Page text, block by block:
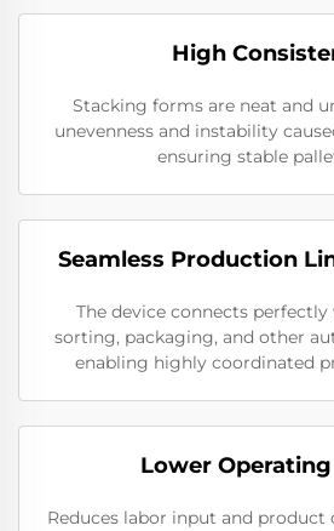
High
Stacking forms are neat and
unevenness and instability
ensuring stable
Seamless Production
The device connects
sorting, packaging, and other
enabling highly coordinated
Lower
Reduces labor input and product